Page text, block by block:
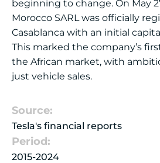
beginning to change. On May
Morocco SARL was officially
Casablanca with an initial
This marked the company’s
the African market, with
just vehicle sales.
Source:
Tesla's financial reports
Period:
2015-2024